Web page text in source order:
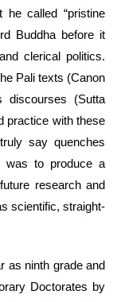
called “pristine
Buddha before it
clerical politics.
Pali texts (Canon
discourses (Sutta
practice with these
say quenches
was to produce a
research and
scientific, straight-
as ninth grade and
Doctorates by